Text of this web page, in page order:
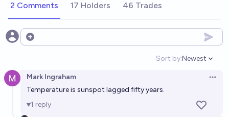
2 Comments 17 Holders 46 Trades
Open options
Sort by:
Open
Newest
Mark Ingraham
Temperature is sunspot lagged fifty years.
1 reply